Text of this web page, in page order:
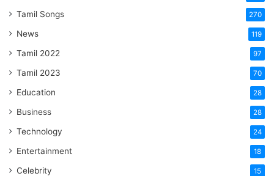
Tamil Songs 270
News 119
Tamil 2022 97
Tamil 2023 70
Education 28
Business 28
Technology 24
Entertainment 18
Celebrity 15